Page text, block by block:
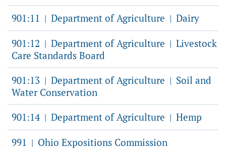
901:11 | Department of Agriculture | Dairy
901:12 | Department of Agriculture | Livestock
Care Standards Board
901:13 | Department of Agriculture | Soil and
Water Conservation
901:14 | Department of Agriculture | Hemp
991 | Ohio Expositions Commission